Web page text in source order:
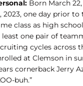
Born March
2023, one day prior
class as high
least one pair of
cycles across
at Clemson in
cornerback Jerry
buh.”